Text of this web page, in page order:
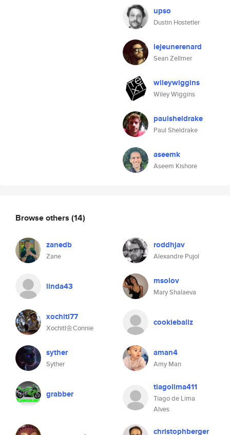
upso
Dustin Hostetler
lejeunerenard
Sean Zellmer
wileywiggins
Wiley Wiggins
paulsheldrake
Paul Sheldrake
aseemk
Aseem Kishore
Browse others (14)
zanedb
Zane
roddhjav
Alexandre Pujol
linda43 msolov
Mary Shalaeva
xochitl77
Xochitl🌼Connie
cookieballz
syther
Syther
aman4
Amy Man
grabber
tiagolima411
Tiago de Lima
Alves
christophberger